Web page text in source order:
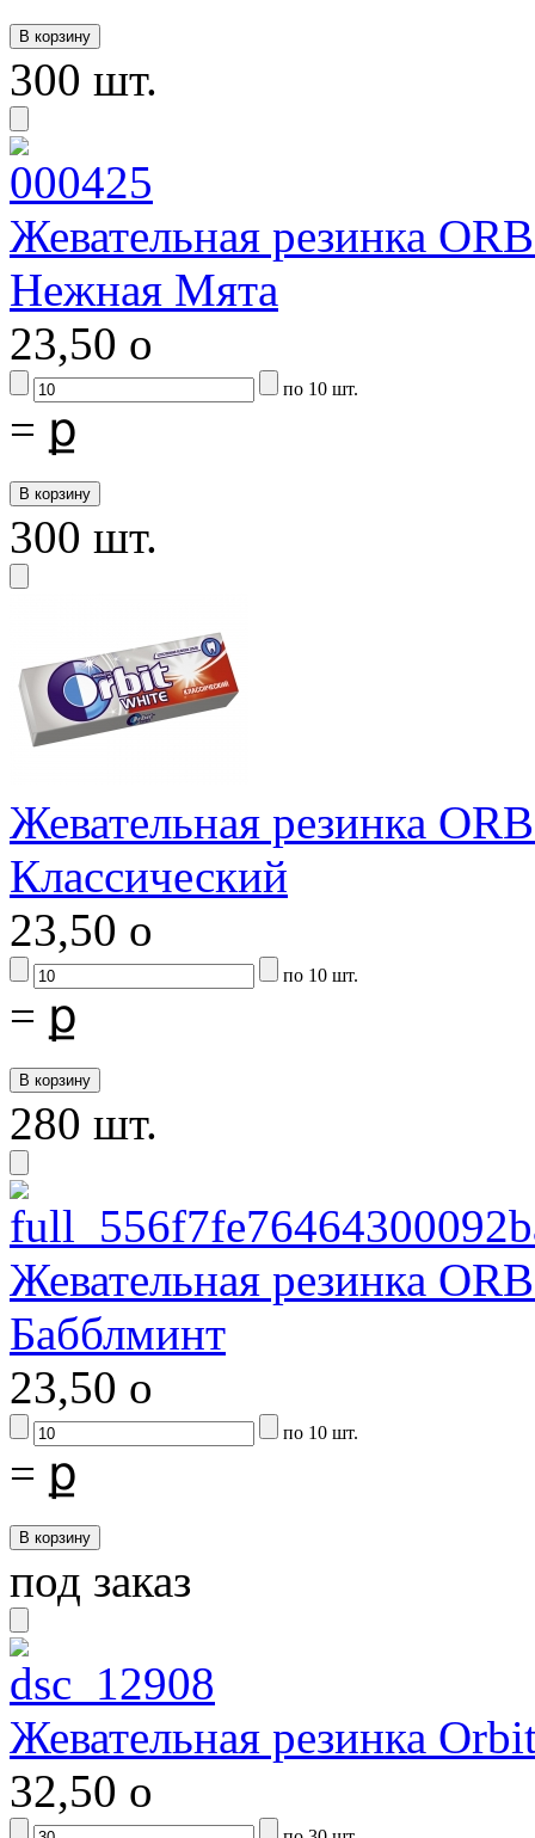
300 шт.
Жевательная резинка
Нежная Мята
23,50 o
по 10 шт.
= ք
300 шт.
Жевательная резинка
Классический
23,50 o
по 10 шт.
= ք
280 шт.
Жевательная резинка
Бабблминт
23,50 o
по 10 шт.
= ք
под заказ
Жевательная резинка
32,50 o